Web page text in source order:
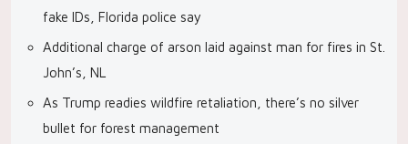
fake IDs, Florida police say
Additional charge of arson laid against man for fires in St.
John’s, NL
As Trump readies wildfire retaliation, there’s no silver
bullet for forest management